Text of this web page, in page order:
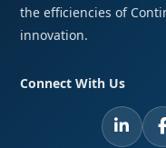
the efficiencies of
innovation.
Connect With Us